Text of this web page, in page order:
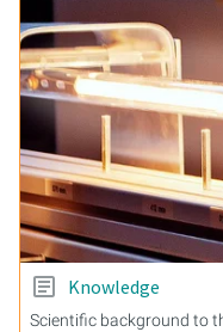
Knowledge
Scientific background to